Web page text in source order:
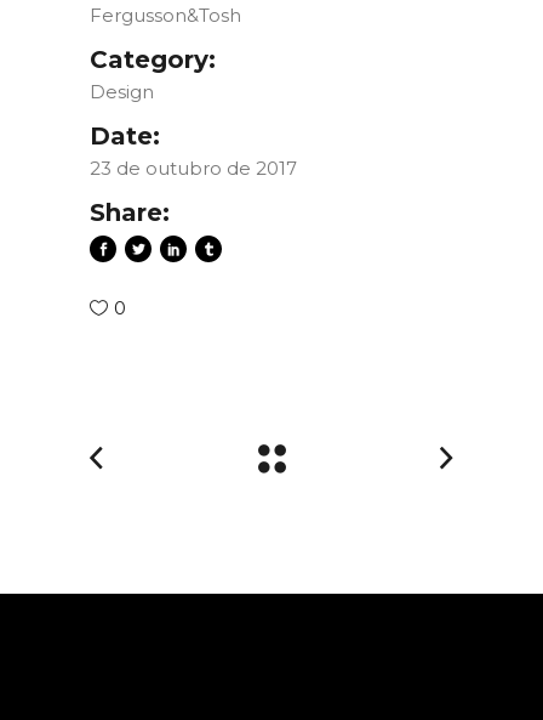
Fergusson&Tosh
Category:
Design
Date:
23 de outubro de 2017
Share:
0